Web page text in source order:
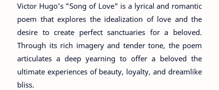
Victor Hugo's "Song of Love" is a lyrical and romantic
poem that explores the idealization of love and the
desire to create perfect sanctuaries for a beloved.
Through its rich imagery and tender tone, the poem
articulates a deep yearning to offer a beloved the
ultimate experiences of beauty, loyalty, and dreamlike
bliss.